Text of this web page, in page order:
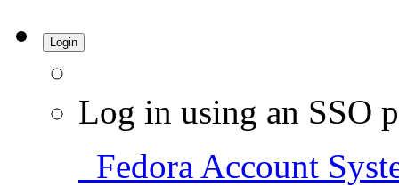
Login
Log in using an SSO
Fedora Account